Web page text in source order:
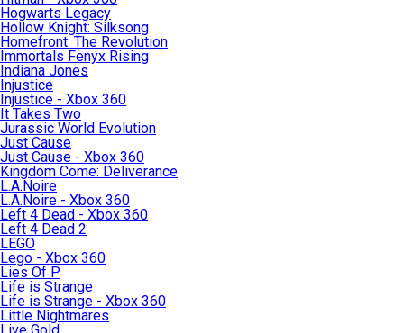
Hogwarts Legacy
Hollow Knight: Silksong
Homefront: The Revolution
Immortals Fenyx Rising
Indiana Jones
Injustice
Injustice - Xbox 360
It Takes Two
Jurassic World Evolution
Just Cause
Just Cause - Xbox 360
Kingdom Come: Deliverance
L.A.Noire
L.A.Noire - Xbox 360
Left 4 Dead - Xbox 360
Left 4 Dead 2
LEGO
Lego - Xbox 360
Lies Of P
Life is Strange
Life is Strange - Xbox 360
Little Nightmares